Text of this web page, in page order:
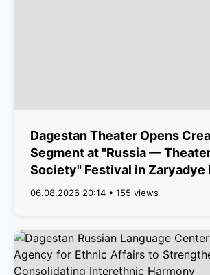
Dagestan Theater Opens
Segment at "Russia —
Society" Festival in Zaryadye
06.08.2026 20:14 • 155 views